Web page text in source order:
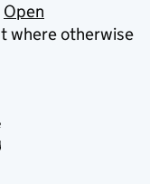
Open
where otherwise